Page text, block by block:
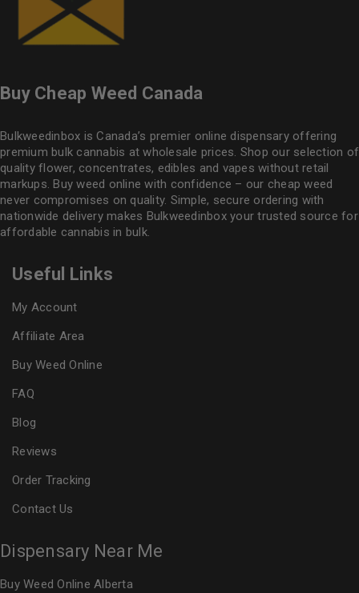
Buy Cheap Weed Canada
Bulkweedinbox is Canada’s premier online dispensary offering
premium bulk cannabis at wholesale prices. Shop our selection of
quality flower, concentrates, edibles and vapes without retail
markups. Buy weed online with confidence – our cheap weed
never compromises on quality. Simple, secure ordering with
nationwide delivery makes Bulkweedinboxyour trusted source for
affordable cannabis in bulk.
Useful Links
My Account
Affiliate Area
Buy Weed Online
FAQ
Blog
Reviews
Order Tracking
Contact Us
Dispensary Near Me
Buy Weed Online Alberta